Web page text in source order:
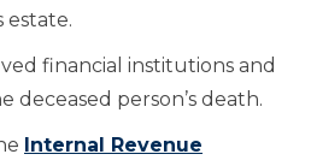
estate.
financial institutions and
deceased person’s death.
Internal Revenue